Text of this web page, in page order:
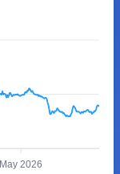
May 2026